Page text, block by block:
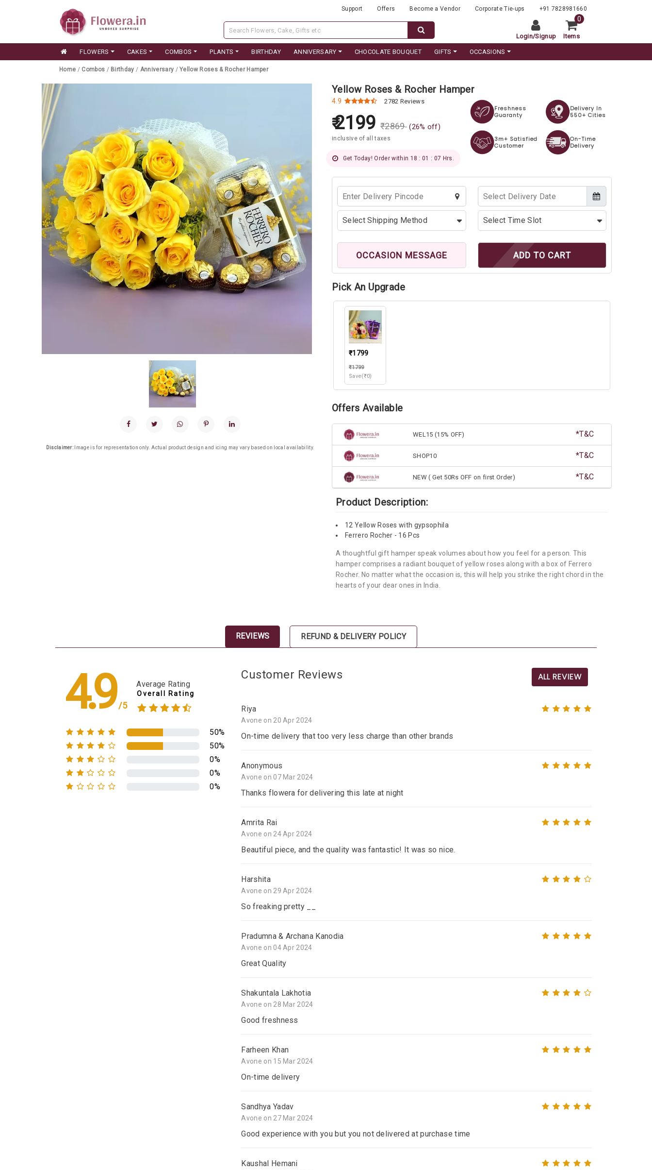
Support Offers Become a Vendor Corporate Tie-ups +91 7828981660
Login/Signup Items
0
FLOWERS CAKES COMBOS PLANTS BIRTHDAY ANNIVERSARY CHOCOLATE BOUQUET GIFTS OCCASIONS
Home / Combos / Birthday / Anniversary /Yellow Roses & Rocher Hamper
Disclaimer: Image is for representation only. Actual product design and icing may vary based on local availability.
Yellow Roses & Rocher Hamper
4.9 2782 Reviews
2199 ₹2869 (26% off)
inclusive of all taxes
Get Today! Order within 18 : 01 : 06 Hrs.
Freshness
Guaranty
Delivery In
550+ Cities
3m+ Satisfied
Customer
On-Time
Delivery
OCCASION MESSAGE ADD TO CART
Pick An Upgrade
₹1799
₹1799
Save(₹0)
Offers Available
WEL15 (15% OFF) *T&C
SHOP10 *T&C
NEW ( Get 50Rs OFF on first Order) *T&C
Product Description:
12 Yellow Roses with gypsophila
Ferrero Rocher - 16 Pcs
A thoughtful gift hamper speak volumes about how you feel for a person. This
hamper comprises a radiant bouquet of yellow roses along with a box of Ferrero
Rocher. No matter what the occasion is, this will help you strike the right chord in the
hearts of your dear ones in India.
REVIEWS REFUND & DELIVERY POLICY
4.9/5
Average Rating
Overall Rating
50%
50%
0%
0%
0%
Customer Reviews ALL REVIEW
Riya
Avone on 20 Apr 2024
On-time delivery that too very less charge than other brands
Anonymous
Avone on 07 Mar 2024
Thanks flowera for delivering this late at night
Amrita Rai
Avone on 24 Apr 2024
Beautiful piece, and the quality was fantastic! It was so nice.
Harshita
Avone on 29 Apr 2024
So freaking pretty __
Pradumna & Archana Kanodia
Avone on 04 Apr 2024
Great Quality
Shakuntala Lakhotia
Avone on 28 Mar 2024
Good freshness
Farheen Khan
Avone on 15 Mar 2024
On-time delivery
Sandhya Yadav
Avone on 27 Mar 2024
Good experience with you but you not delivered at purchase time
Kaushal Hemani